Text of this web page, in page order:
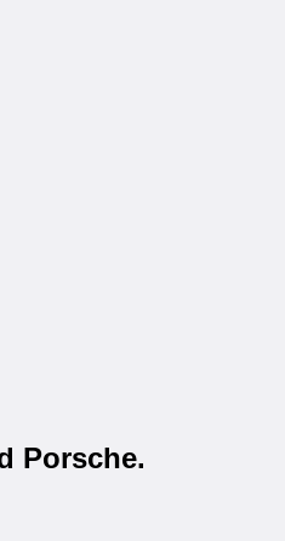
Porsche.